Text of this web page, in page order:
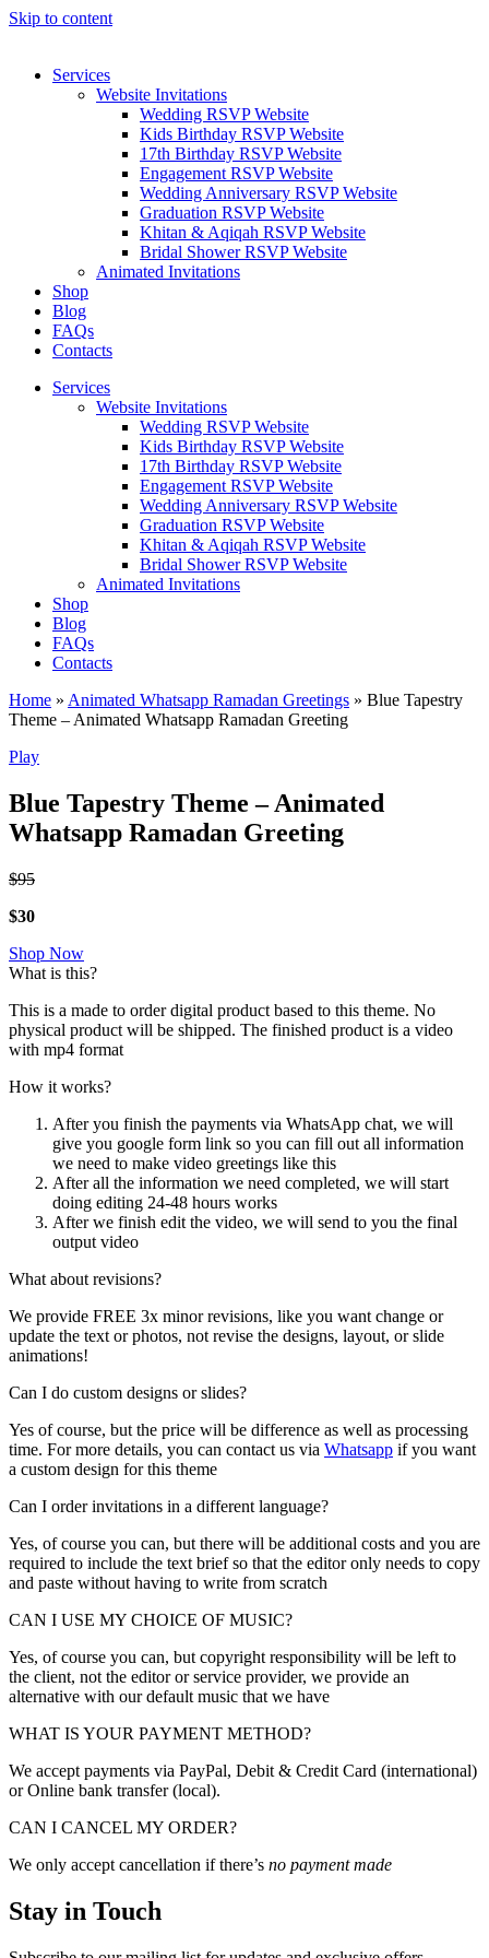
Skip to content
Services
Website Invitations
Wedding RSVP Website
Kids Birthday RSVP Website
17th Birthday RSVP Website
Engagement RSVP Website
Wedding Anniversary RSVP Website
Graduation RSVP Website
Khitan & Aqiqah RSVP Website
Bridal Shower RSVP Website
Animated Invitations
Shop
Blog
FAQs
Contacts
Services
Website Invitations
Wedding RSVP Website
Kids Birthday RSVP Website
17th Birthday RSVP Website
Engagement RSVP Website
Wedding Anniversary RSVP Website
Graduation RSVP Website
Khitan & Aqiqah RSVP Website
Bridal Shower RSVP Website
Animated Invitations
Shop
Blog
FAQs
Contacts
Home » Animated Whatsapp Ramadan Greetings » Blue Tapestry
Theme – Animated Whatsapp Ramadan Greeting
Play
Blue Tapestry Theme – Animated
Whatsapp Ramadan Greeting
$95
$30
Shop Now
What is this?
This is a made to order digital product based to this theme. No
physical product will be shipped. The finished product is a video
with mp4 format
How it works?
After you finish the payments via WhatsApp chat, we will
give you google form link so you can fill out all information
we need to make video greetings like this
After all the information we need completed, we will start
doing editing 24-48 hours works
After we finish edit the video, we will send to you the final
output video
What about revisions?
We provide FREE 3x minor revisions, like you want change or
update the text or photos, not revise the designs, layout, or slide
animations!
Can I do custom designs or slides?
Yes of course, but the price will be difference as well as processing
time. For more details, you can contact us via Whatsapp if you want
a custom design for this theme
Can I order invitations in a different language?
Yes, of course you can, but there will be additional costs and you are
required to include the text brief so that the editor only needs to copy
and paste without having to write from scratch
CAN I USE MY CHOICE OF MUSIC?
Yes, of course you can, but copyright responsibility will be left to
the client, not the editor or service provider, we provide an
alternative with our default music that we have
WHAT IS YOUR PAYMENT METHOD?
We accept payments via PayPal, Debit & Credit Card (international)
or Online bank transfer (local).
CAN I CANCEL MY ORDER?
We only accept cancellation if there’s no payment made
Stay in Touch